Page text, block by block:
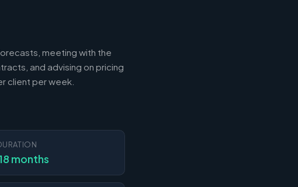
meeting with the
and advising on pricing
client per week.
months